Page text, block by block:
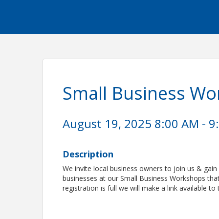
Small Business
August 19, 2025 8:00 AM -
Description
We invite local business owners to join us &
businesses at our Small Business Workshops
registration is full we will make a link available